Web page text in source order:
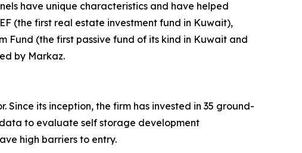
have unique characteristics and have helped
(the first real estate investment fund in Kuwait),
Fund (the first passive fund of its kind in Kuwait and
by Markaz.
its inception, the firm has invested in 35 ground-
to evaluate self storage development
high barriers to entry.